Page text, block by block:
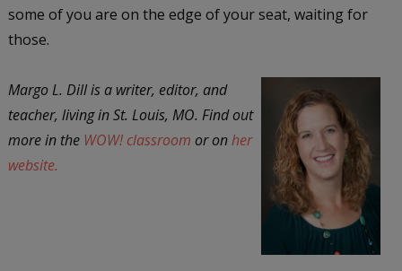
some of you are on the edge of your seat, waiting for
those.
Margo L. Dill is a writer, editor, and
teacher, living in St. Louis, MO. Find out
more in the WOW! classroom or onher
website.